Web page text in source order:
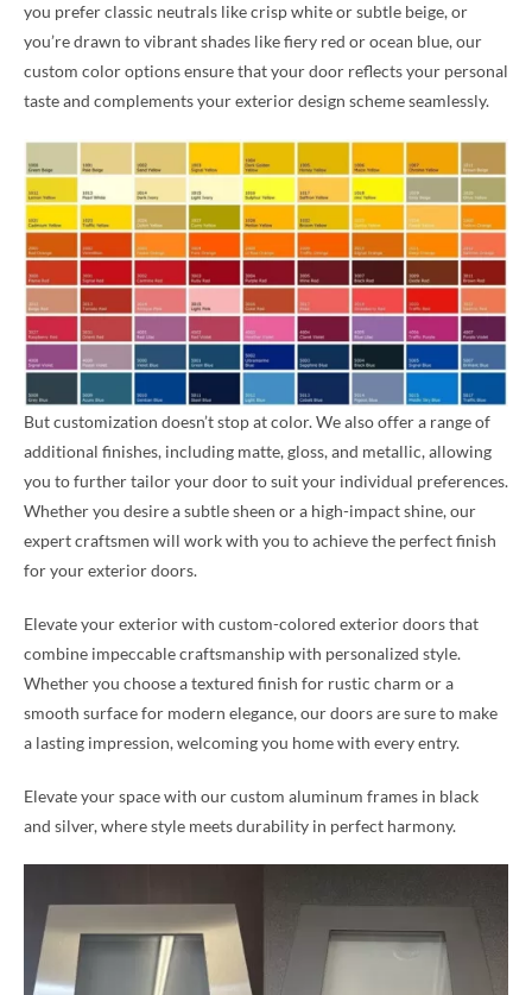
you prefer classic neutrals like crisp white or subtle beige, or
you’re drawn to vibrant shades like fiery red or ocean blue, our
custom color options ensure that your door reflects your personal
taste and complements your exterior design scheme seamlessly.
But customization doesn’t stop at color. We also offer a range of
additional finishes, including matte, gloss, and metallic, allowing
you to further tailor your door to suit your individual preferences.
Whether you desire a subtle sheen or a high-impact shine, our
expert craftsmen will work with you to achieve the perfect finish
for your exterior doors.
Elevate your exterior with custom-colored exterior doors that
combine impeccable craftsmanship with personalized style.
Whether you choose a textured finish for rustic charm or a
smooth surface for modern elegance, our doors are sure to make
a lasting impression, welcoming you home with every entry.
Elevate your space with our custom aluminum frames in black
and silver, where style meets durability in perfect harmony.